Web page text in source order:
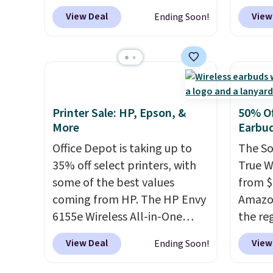
MS365, an HP wireless
mouse, and various vouchers.
that's the best price we could
find. If your old laptop is on its
last legs and you just need
something reliable for email,
homework, and Netflix, this is
the one. No frills to pay for,
no specs you'll never use. Plus,
new shoppers can apply the
code WELCOME2026 to take
an extra $15 off.
View Deal Ending Soon!
as a
can
boat
free
adds
Printer Sale: HP, Epson, &
More
Office Depot is taking up to
35% off select printers, with
some of the best values
coming from HP. The HP Envy
6155e Wireless All-in-One
drops to $99.99 (regularly
$159.99), and we couldn't find
View Deal Ending Soon!
50%
The
True
from
the
free